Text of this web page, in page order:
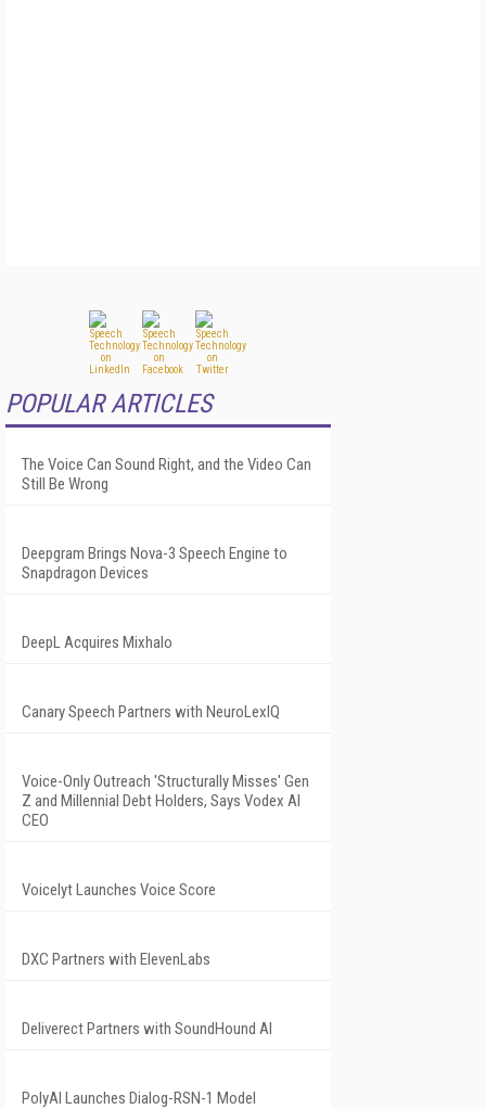
POPULAR ARTICLES
The Voice Can Sound Right, and the Video Can
Still Be Wrong
Deepgram Brings Nova-3 Speech Engine to
Snapdragon Devices
DeepL Acquires Mixhalo
Canary Speech Partners with NeuroLexIQ
Voice-Only Outreach 'Structurally Misses' Gen
Z and Millennial Debt Holders, Says Vodex AI
CEO
Voicelyt Launches Voice Score
DXC Partners with ElevenLabs
Deliverect Partners with SoundHound AI
PolyAI Launches Dialog-RSN-1 Model